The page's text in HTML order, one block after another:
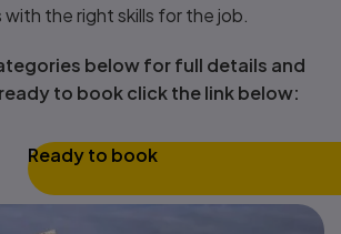
with the right skills for the job.
below for full details and
to book click the link below:
Ready to book